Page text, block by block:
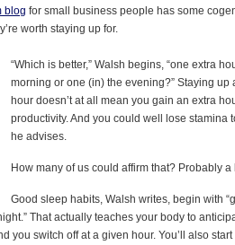
blog for small business people has some
worth staying up for.
“Which is better,” Walsh begins, “one extra
morning or one (in) the evening?” Staying up
hour doesn’t at all mean you gain an extra
productivity. And you could well lose stamina
he advises.
How many of us could affirm that? Probably a
Good sleep habits, Walsh writes, begin with
That actually teaches your body to
you switch off at a given hour. You’ll also start